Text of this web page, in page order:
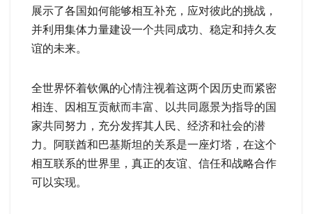
展示了各国如何能够相互补充，应对彼此的挑战，
并利用集体力量建设一个共同成功、稳定和持久友
谊的未来。
全世界怀着钦佩的心情注视着这两个因历史而紧密
相连、因相互贡献而丰富、以共同愿景为指导的国
家共同努力，充分发挥其人民、经济和社会的潜
力。阿联酋和巴基斯坦的关系是一座灯塔，在这个
相互联系的世界里，真正的友谊、信任和战略合作
可以实现。